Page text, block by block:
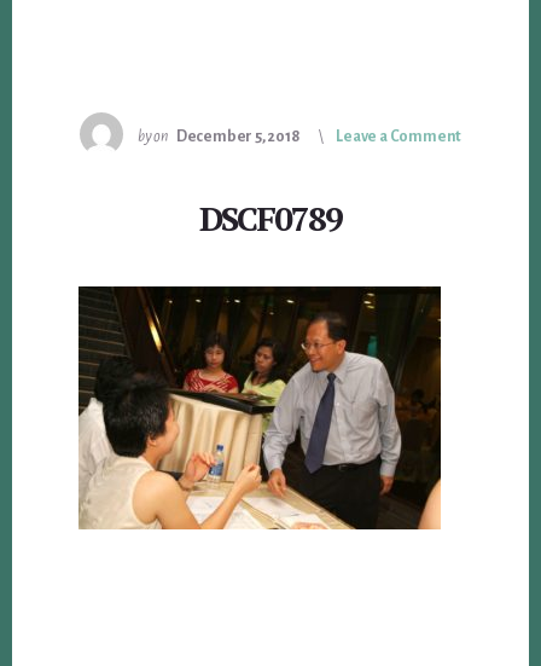
byon December 5, 2018 Leave a Comment
DSCF0789